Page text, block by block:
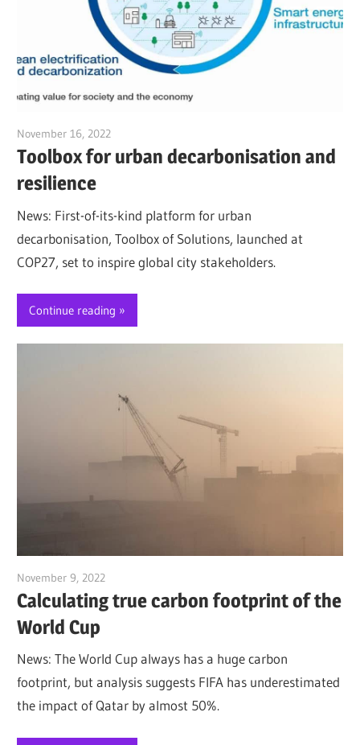
November 16, 2022
Toolbox for urban decarbonisation and
resilience
News: First-of-its-kind platform for urban
decarbonisation, Toolbox of Solutions, launched at
COP27, set to inspire global city stakeholders.
Continue reading
November 9, 2022
Calculating true carbon footprint of the
World Cup
News: The World Cup always has a huge carbon
footprint, but analysis suggests FIFA has underestimated
the impact of Qatar by almost 50%.